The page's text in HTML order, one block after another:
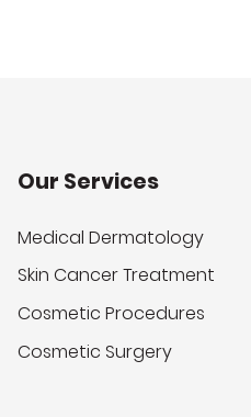
Our Services
Medical Dermatology
Skin Cancer Treatment
Cosmetic Procedures
Cosmetic Surgery